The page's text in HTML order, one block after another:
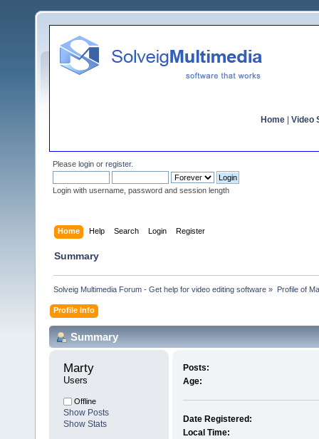
Home Video
Please login or register.
Login with username, password and session length
Home Help Search Login Register
Summary
Solveig Multimedia Forum - Get help for video editing software » Profile of
Profile Info
Summary
Marty
Users
Offline
Show Posts
Show Stats
Posts:
Age:
Date Registered:
Local Time: